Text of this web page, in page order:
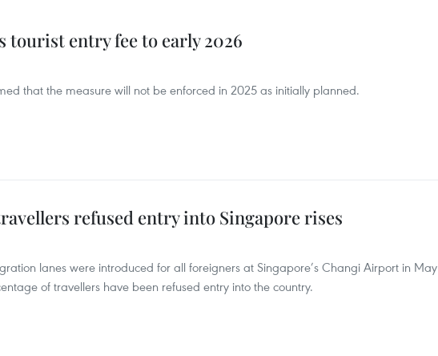
tourist entry fee to early 2026
that the measure will not be enforced in 2025 as initially planned.
refused entry into Singapore rises
lanes were introduced for all foreigners at Singapore’s Changi Airport in May
of travellers have been refused entry into the country.